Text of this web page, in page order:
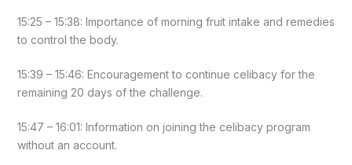
15:25 – 15:38: Importance of morning fruit intake and remedies
to control the body.
15:39 – 15:46: Encouragement to continue celibacy for the
remaining 20 days of the challenge.
15:47 – 16:01: Information on joining the celibacy program
without an account.